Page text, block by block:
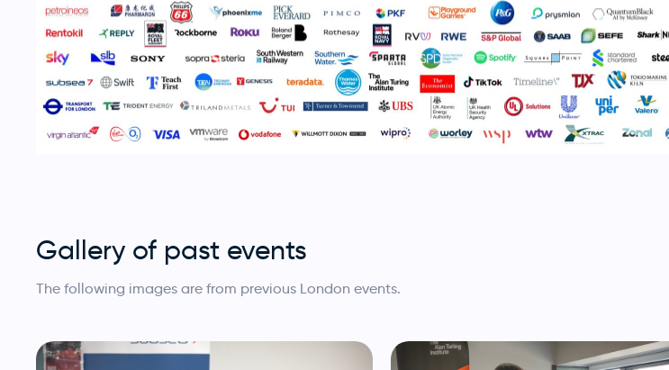
Gallery of past events
The following images are from previous London events.